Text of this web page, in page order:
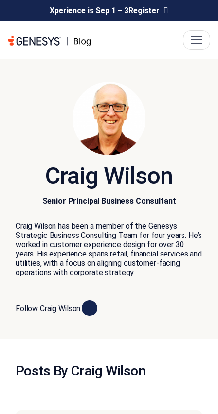
Xperience is Sep 1 – 3Register
Craig Wilson
Senior Principal Business Consultant
Craig Wilson has been a member of the Genesys
Strategic Business Consulting Team for four years. He’s
worked in customer experience design for over 30
years. His experience spans retail, financial services and
utilities, with a focus on aligning customer-facing
operations with corporate strategy.
Follow Craig Wilson:
Posts By Craig Wilson